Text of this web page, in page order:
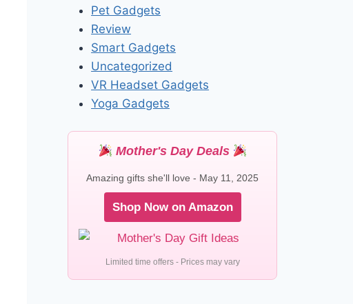
Pet Gadgets
Review
Smart Gadgets
Uncategorized
VR Headset Gadgets
Yoga Gadgets
Mother's Day Deals
Amazing gifts she'll love - May 11, 2025
Shop Now on Amazon
Limited time offers - Prices may vary